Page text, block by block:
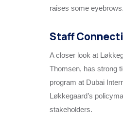
raises some eyebrows.
Staff
A closer look at
Thomsen, has strong
program at Dubai
Løkkegaard’s
stakeholders.